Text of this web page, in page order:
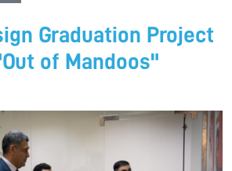
Graduation Project
of Mandoos"